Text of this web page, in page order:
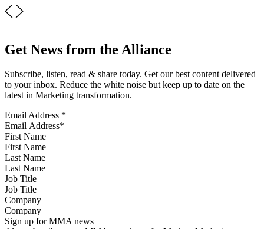
Get News from the Alliance
Subscribe, listen, read & share today. Get our best content delivered
to your inbox. Reduce the white noise but keep up to date on the
latest in Marketing transformation.
Email Address *
First Name
Last Name
Job Title
Company
Sign up for MMA news